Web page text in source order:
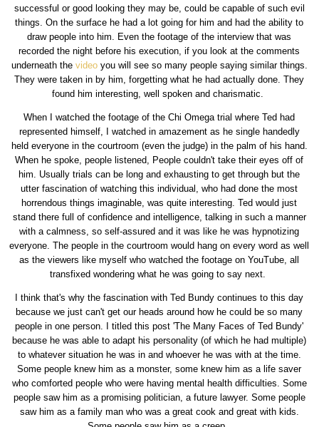
successful or good looking they may be, could be capable of such evil
things. On the surface he had a lot going for him and had the ability to
draw people into him. Even the footage of the interview that was
recorded the night before his execution, if you look at the comments
underneath the videoyou will see so many people saying similar things.
They were taken in by him, forgetting what he had actually done. They
found him interesting, well spoken and charismatic.
When I watched the footage of the Chi Omega trial where Ted had
represented himself, I watched in amazement as he single handedly
held everyone in the courtroom (even the judge) in the palm of his hand.
When he spoke, people listened, People couldn't take their eyes off of
him. Usually trials can be long and exhausting to get through but the
utter fascination of watching this individual, who had done the most
horrendous things imaginable, was quite interesting. Ted would just
stand there full of confidence and intelligence, talking in such a manner
with a calmness, so self-assured and it was like he was hypnotizing
everyone. The people in the courtroom would hang on every word as well
as the viewers like myself who watched the footage on YouTube, all
transfixed wondering what he was going to say next.
I think that's why the fascination with Ted Bundy continues to this day
because we just can't get our heads around how he could be so many
people in one person. I titled this post 'The Many Faces of Ted Bundy'
because he was able to adapt his personality (of which he had multiple)
to whatever situation he was in and whoever he was with at the time.
Some people knew him as a monster, some knew him as a life saver
who comforted people who were having mental health difficulties. Some
people saw him as a promising politician, a future lawyer. Some people
saw him as a family man who was a great cook and great with kids.